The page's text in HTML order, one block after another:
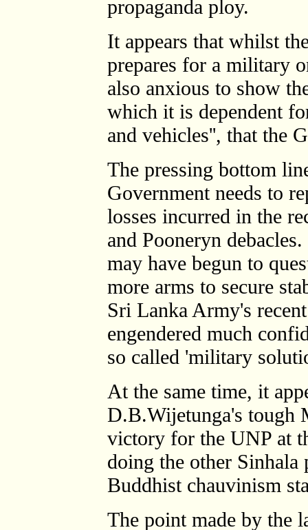
propaganda ploy.
It appears that whilst
prepares for a military
also anxious to show
which it is dependent
and vehicles'', that the
The pressing bottom
Government needs to
losses incurred in the
and Pooneryn
may have begun to
more arms to secure
Sri Lanka Army's
engendered much
so called 'military
At the same time, it
D.B.Wijetunga's tough
victory for the UNP at
doing the other
Buddhist chauvinism
The point made by the